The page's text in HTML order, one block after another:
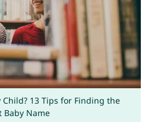
13 Tips for Finding the
Baby Name